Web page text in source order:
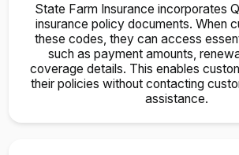
State Farm Insurance incorporates
insurance policy documents. When
these codes, they can access
such as payment amounts,
coverage details. This enables
their policies without contacting
assistance.